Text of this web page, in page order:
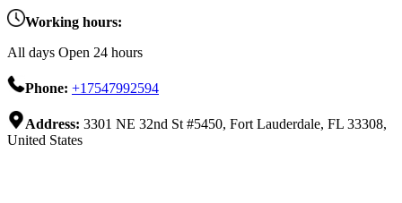
Working hours:
All days Open 24 hours
Phone: +17547992594
Address: 3301 NE 32nd St #5450, Fort Lauderdale, FL 33308,
United States